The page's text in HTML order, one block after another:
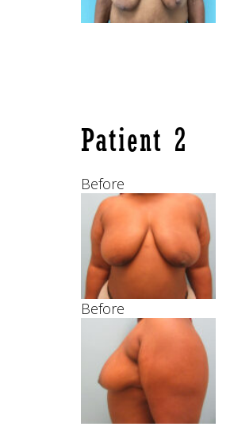
Patient 2
Before
Before